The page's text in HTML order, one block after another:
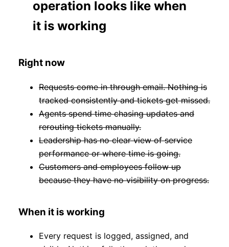
operation looks like when
it is working
Right now
Requests come in through email. Nothing is
tracked consistently and tickets get missed.
Agents spend time chasing updates and
rerouting tickets manually.
Leadership has no clear view of service
performance or where time is going.
Customers and employees follow up
because they have no visibility on progress.
When it is working
Every request is logged, assigned, and